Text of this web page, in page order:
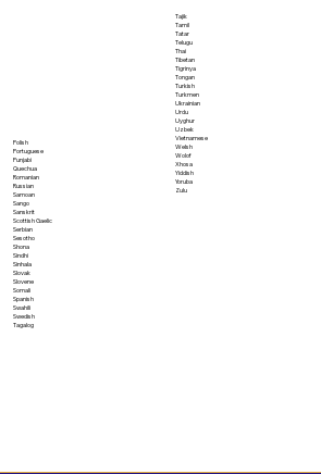
Polish
Portuguese
Punjabi
Quechua
Romanian
Russian
Samoan
Sango
Sanskrit
Scottish Gaelic
Serbian
Sesotho
Shona
Sindhi
Sinhala
Slovak
Slovene
Somali
Spanish
Swahili
Swedish
Tagalog
Tajik
Tamil
Tatar
Telugu
Thai
Tibetan
Tigrinya
Tongan
Turkish
Turkmen
Ukrainian
Urdu
Uyghur
Uzbek
Vietnamese
Welsh
Wolof
Xhosa
Yiddish
Yoruba
Zulu